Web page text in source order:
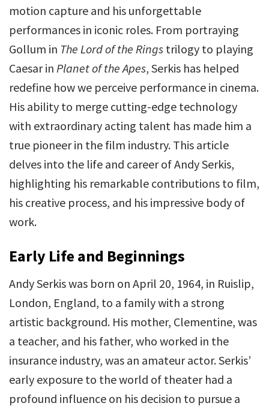
motion capture and his unforgettable
performances in iconic roles. From portraying
Gollum in The Lord of the Rings trilogy to playing
Caesar in Planet of the Apes, Serkis has helped
redefine how we perceive performance in cinema.
His ability to merge cutting-edge technology
with extraordinary acting talent has made him a
true pioneer in the film industry. This article
delves into the life and career of Andy Serkis,
highlighting his remarkable contributions to film,
his creative process, and his impressive body of
work.
Early Life and Beginnings
Andy Serkis was born on April 20, 1964, in Ruislip,
London, England, to a family with a strong
artistic background. His mother, Clementine, was
a teacher, and his father, who worked in the
insurance industry, was an amateur actor. Serkis’
early exposure to the world of theater had a
profound influence on his decision to pursue a